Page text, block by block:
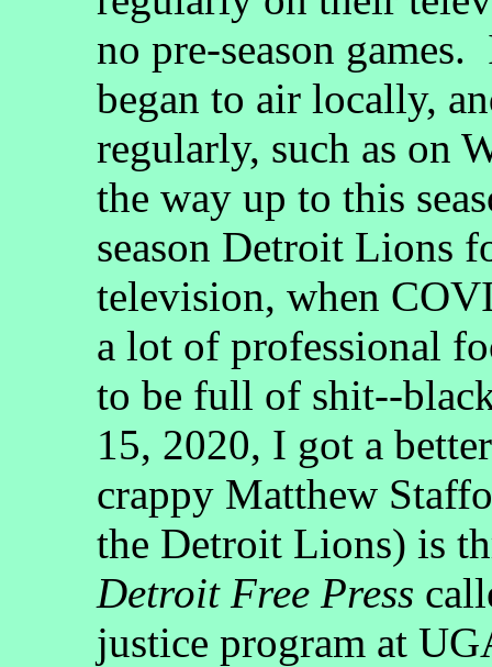
no pre-season
began to air locally,
regularly, such as on
the way up to this
season Detroit Lions
television, when
a lot of professional
to be full of shit--
15, 2020, I got a
crappy Matthew
the Detroit Lions) is
Detroit Free Press
justice program at